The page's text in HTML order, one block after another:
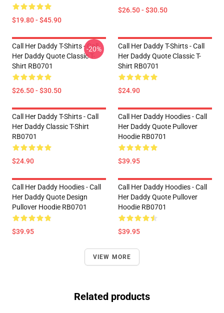
$19.80 - $45.90
$26.50 - $30.50
Call Her Daddy T-Shirts - Call
Her Daddy Quote Classic T-
Shirt RB0701
$26.50 - $30.50
-20%
Call Her Daddy T-Shirts - Call
Her Daddy Quote Classic T-
Shirt RB0701
$24.90
Call Her Daddy T-Shirts - Call
Her Daddy Classic T-Shirt
RB0701
$24.90
Call Her Daddy Hoodies - Call
Her Daddy Quote Pullover
Hoodie RB0701
$39.95
Call Her Daddy Hoodies - Call
Her Daddy Quote Design
Pullover Hoodie RB0701
$39.95
Call Her Daddy Hoodies - Call
Her Daddy Quote Pullover
Hoodie RB0701
$39.95
VIEW MORE
Related products